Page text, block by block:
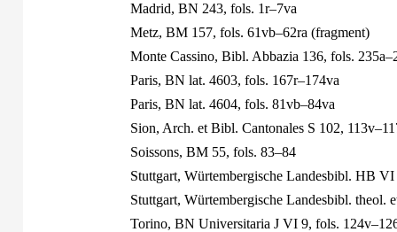
Madrid, BN 243, fols. 1r–7va
Metz, BM 157, fols. 61vb–62ra (fragment)
Monte Cassino, Bibl. Abbazia 136, fols.
Paris, BN lat. 4603, fols. 167r–174va
Paris, BN lat. 4604, fols. 81vb–84va
Sion, Arch. et Bibl. Cantonales S 102,
Soissons, BM 55, fols. 83–84
Stuttgart, Würtembergische Landesbibl. HB
Stuttgart, Würtembergische Landesbibl. theol.
Torino, BN Universitaria J VI 9, fols.